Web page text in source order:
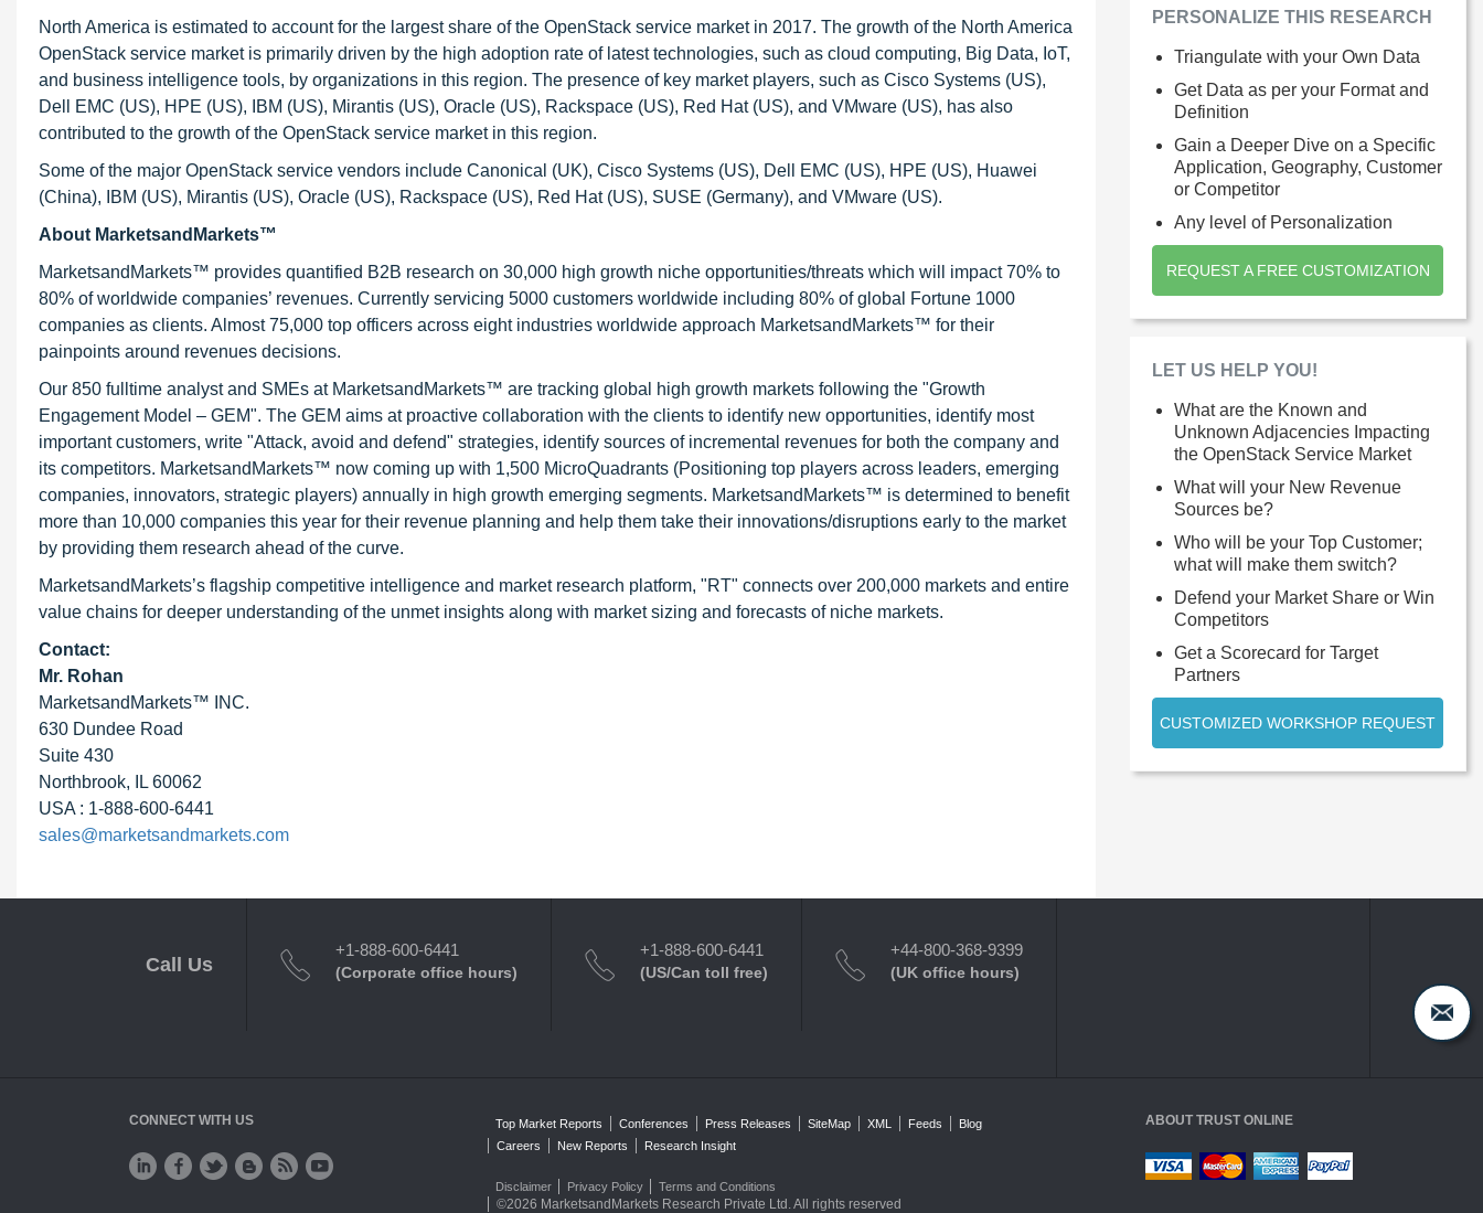
North America is estimated to account for the largest share of the OpenStack service market in 2017. The growth of the North America
OpenStack service market is primarily driven by the high adoption rate of latest technologies, such as cloud computing, Big Data, IoT,
and business intelligence tools, by organizations in this region. The presence of key market players, such as Cisco Systems (US),
Dell EMC (US), HPE (US), IBM (US), Mirantis (US), Oracle (US), Rackspace (US), Red Hat (US), and VMware (US), has also
contributed to the growth of the OpenStack service market in this region.
Some of the major OpenStack service vendors include Canonical (UK), Cisco Systems (US), Dell EMC (US), HPE (US), Huawei
(China), IBM (US), Mirantis (US), Oracle (US), Rackspace (US), Red Hat (US), SUSE (Germany), and VMware (US).
About MarketsandMarkets™
MarketsandMarkets™ provides quantified B2B research on 30,000 high growth niche opportunities/threats which will impact 70% to
80% of worldwide companies’ revenues. Currently servicing 5000 customers worldwide including 80% of global Fortune 1000
companies as clients. Almost 75,000 top officers across eight industries worldwide approach MarketsandMarkets™ for their
painpoints around revenues decisions.
Our 850 fulltime analyst and SMEs at MarketsandMarkets™ are tracking global high growth markets following the "Growth
Engagement Model – GEM". The GEM aims at proactive collaboration with the clients to identify new opportunities, identify most
important customers, write "Attack, avoid and defend" strategies, identify sources of incremental revenues for both the company and
its competitors. MarketsandMarkets™ now coming up with 1,500 MicroQuadrants (Positioning top players across leaders, emerging
companies, innovators, strategic players) annually in high growth emerging segments. MarketsandMarkets™ is determined to benefit
more than 10,000 companies this year for their revenue planning and help them take their innovations/disruptions early to the market
by providing them research ahead of the curve.
MarketsandMarkets’s flagship competitive intelligence and market research platform, "RT" connects over 200,000 markets and entire
value chains for deeper understanding of the unmet insights along with market sizing and forecasts of niche markets.
Contact:
Mr. Rohan
MarketsandMarkets™ INC.
630 Dundee Road
Suite 430
Northbrook, IL 60062
USA : 1-888-600-6441
sales@marketsandmarkets.com
PERSONALIZE THIS RESEARCH
Triangulate with your Own Data
Get Data as per your Format and
Definition
Gain a Deeper Dive on a Specific
Application, Geography, Customer
or Competitor
Any level of Personalization
REQUEST A FREE CUSTOMIZATION
LET US HELP YOU!
What are the Known and
Unknown Adjacencies Impacting
the OpenStack Service Market
What will your New Revenue
Sources be?
Who will be your Top Customer;
what will make them switch?
Defend your Market Share or Win
Competitors
Get a Scorecard for Target
Partners
CUSTOMIZED WORKSHOP REQUEST
Call Us
+1-888-600-6441
(Corporate office hours)
+1-888-600-6441
(US/Can toll free)
+44-800-368-9399
(UK office hours)
CONNECT WITH US Top Market Reports Conferences Press Releases SiteMap XML Feeds
Blog
Careers
New Reports Research Insight
Disclaimer Privacy Policy Terms and Conditions
©2026 MarketsandMarkets Research Private Ltd. All rights reserved
ABOUT TRUST ONLINE